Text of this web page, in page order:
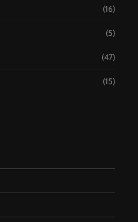
(16)
(5)
(47)
(15)